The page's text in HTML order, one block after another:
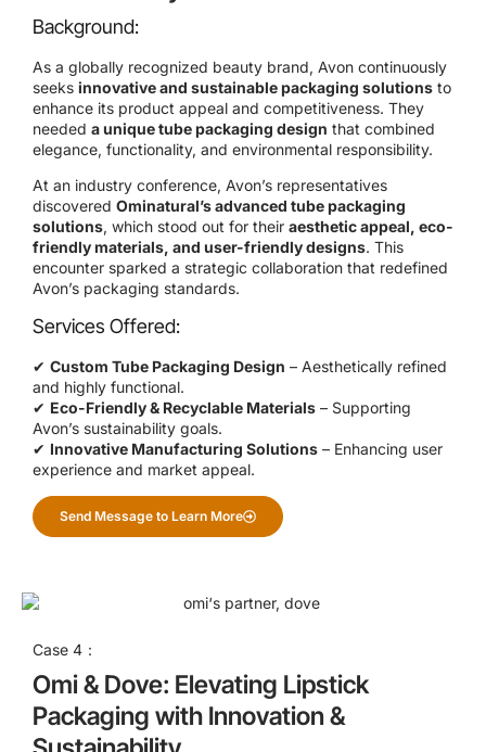
Background:
As a globally recognized beauty brand, Avon continuously
seeks innovative and sustainable packaging solutions to
enhance its product appeal and competitiveness. They
needed a unique tube packaging design that combined
elegance, functionality, and environmental responsibility.
At an industry conference, Avon’s representatives
discovered Ominatural’s advanced tube packaging
solutions, which stood out for their aesthetic appeal, eco-
friendly materials, and user-friendly designs. This
encounter sparked a strategic collaboration that redefined
Avon’s packaging standards.
Services Offered:
✔ Custom Tube Packaging Design – Aesthetically refined
and highly functional.
✔ Eco-Friendly & Recyclable Materials – Supporting
Avon’s sustainability goals.
✔ Innovative Manufacturing Solutions – Enhancing user
experience and market appeal.
Send Message to Learn More
Case 4：
Omi & Dove: Elevating Lipstick
Packaging with Innovation &